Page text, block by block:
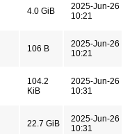
4.0 GiB
2025-Jun-26
10:21
106 B
2025-Jun-26
10:21
104.2
KiB
2025-Jun-26
10:31
22.7 GiB
2025-Jun-26
10:31